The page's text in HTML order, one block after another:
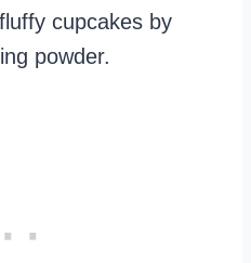
cupcakes by
powder.